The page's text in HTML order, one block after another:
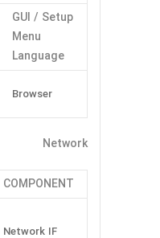
GUI / Setup
Menu
Language
Browser
Network
COMPONENT
Network IF